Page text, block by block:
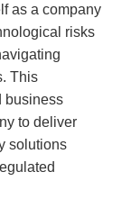
as a company
risks
This
business
to deliver
solutions